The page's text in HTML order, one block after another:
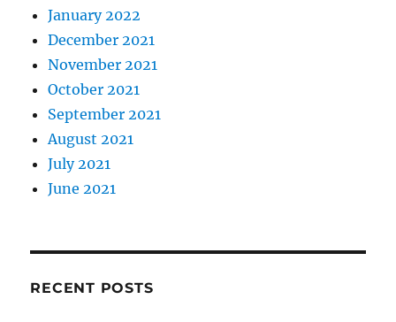
January 2022
December 2021
November 2021
October 2021
September 2021
August 2021
July 2021
June 2021
RECENT POSTS